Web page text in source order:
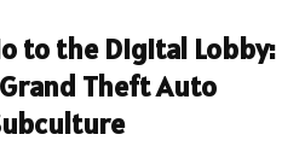
to the Digital Lobby:
Theft Auto